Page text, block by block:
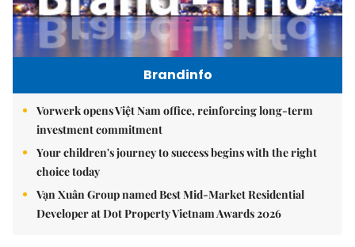
Brandinfo
Vorwerk opens Việt Nam office, reinforcing long-term
investment commitment
Your children's journey to success begins with the right
choice today
Vạn Xuân Group named Best Mid-Market Residential
Developer at Dot Property Vietnam Awards 2026